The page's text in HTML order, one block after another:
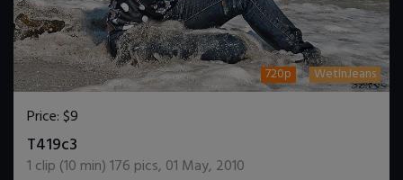
720p WetInJeans
Price:$9
T419c3
1 clip (10 min)176 pics, 01 May, 2010